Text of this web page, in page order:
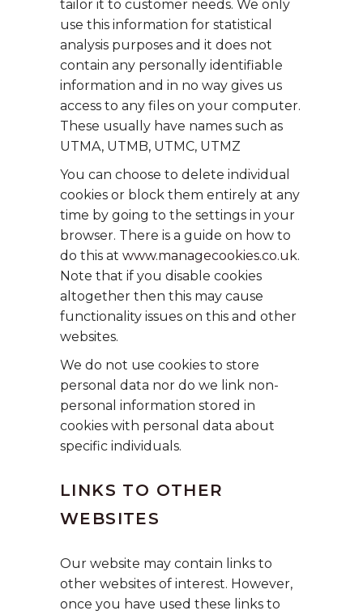
tailor it to customer needs. We only
use this information for statistical
analysis purposes and it does not
contain any personally identifiable
information and in no way gives us
access to any files on your computer.
These usually have names such as
UTMA, UTMB, UTMC, UTMZ
You can choose to delete individual
cookies or block them entirely at any
time by going to the settings in your
browser. There is a guide on how to
do this at www.managecookies.co.uk.
Note that if you disable cookies
altogether then this may cause
functionality issues on this and other
websites.
We do not use cookies to store
personal data nor do we link non-
personal information stored in
cookies with personal data about
specific individuals.
LINKS TO OTHER
WEBSITES
Our website may contain links to
other websites of interest. However,
once you have used these links to